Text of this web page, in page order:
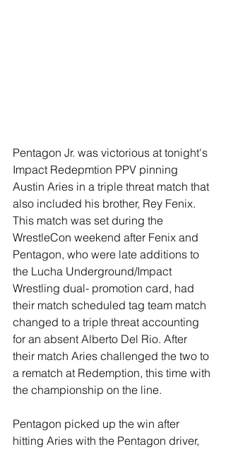
Pentagon Jr. was victorious at tonight's
Impact Redepmtion PPV pinning
Austin Aries in a triple threat match that
also included his brother, Rey Fenix.
This match was set during the
WrestleCon weekend after Fenix and
Pentagon, who were late additions to
the Lucha Underground/Impact
Wrestling dual- promotion card, had
their match scheduled tag team match
changed to a triple threat accounting
for an absent Alberto Del Rio. After
their match Aries challenged the two to
a rematch at Redemption, this time with
the championship on the line.
Pentagon picked up the win after
hitting Aries with the Pentagon driver,